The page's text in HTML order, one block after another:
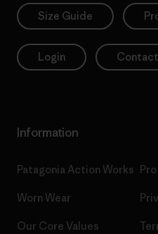
Size Guide
Login
Information
Patagonia Action Works
Worn Wear
Our Core Values